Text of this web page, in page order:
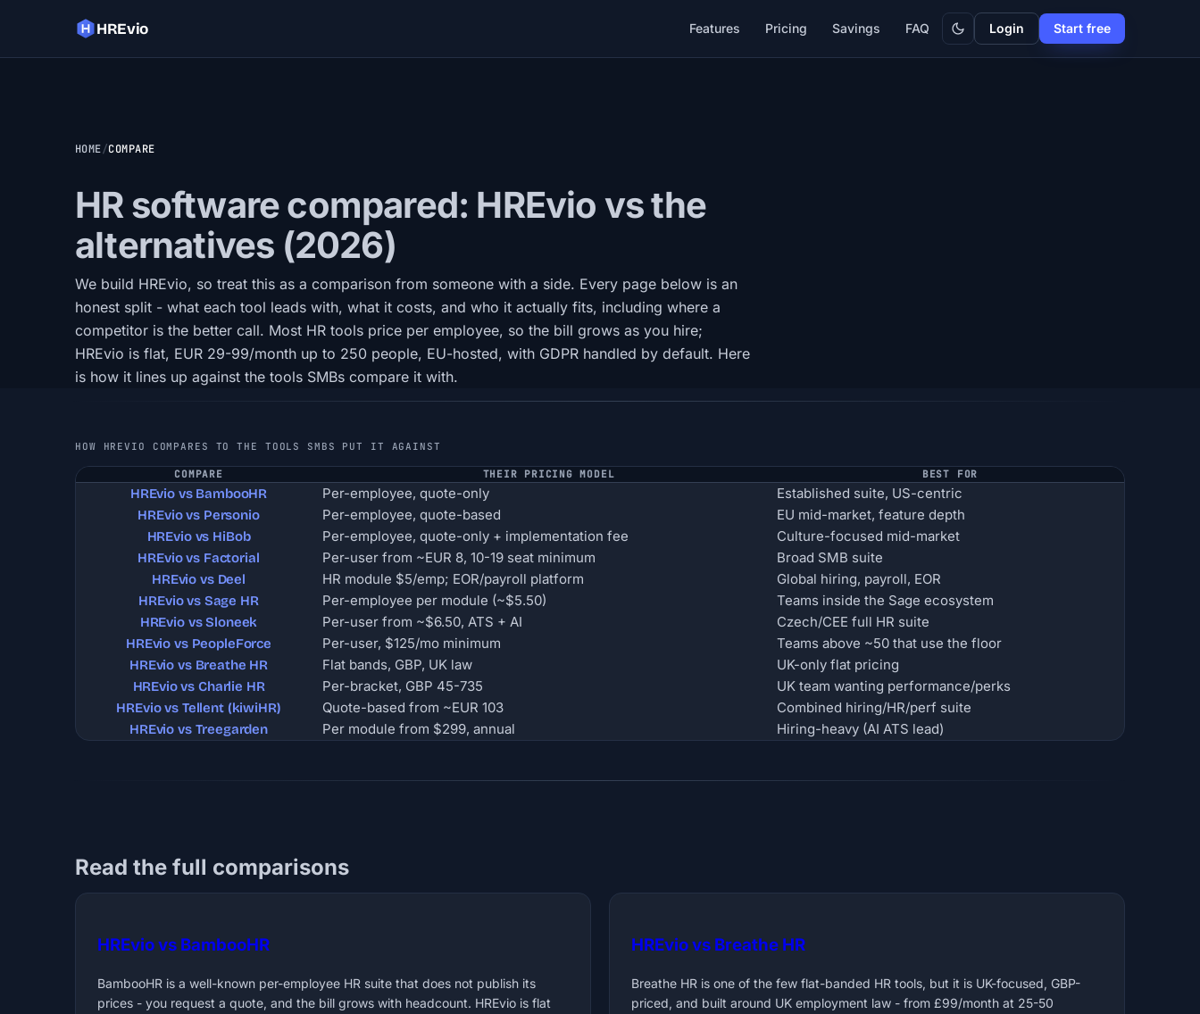
HREvio Features Pricing Savings FAQ
Dark
Login Start free
HOME COMPARE
HR software compared: HREvio vs the
alternatives (2026)
We build HREvio, so treat this as a comparison from someone with a side. Every page below is an
honest split - what each tool leads with, what it costs, and who it actually fits, including where a
competitor is the better call. Most HR tools price per employee, so the bill grows as you hire;
HREvio is flat, EUR 29-99/month up to 250 people, EU-hosted, with GDPR handled by default. Here
is how it lines up against the tools SMBs compare it with.
HOW HREVIO COMPARES TO THE TOOLS SMBS PUT IT AGAINST
COMPARE THEIR PRICING MODEL BEST FOR
HREvio vs BambooHR Per-employee, quote-only Established suite, US-centric
HREvio vs Personio Per-employee, quote-based EU mid-market, feature depth
HREvio vs HiBob Per-employee, quote-only + implementation fee Culture-focused mid-market
HREvio vs Factorial Per-user from ~EUR 8, 10-19 seat minimum Broad SMB suite
HREvio vs Deel HR module $5/emp; EOR/payroll platform Global hiring, payroll, EOR
HREvio vs Sage HR Per-employee per module (~$5.50) Teams inside the Sage ecosystem
HREvio vs Sloneek Per-user from ~$6.50, ATS + AI Czech/CEE full HR suite
HREvio vs PeopleForce Per-user, $125/mo minimum Teams above ~50 that use the floor
HREvio vs Breathe HR Flat bands, GBP, UK law UK-only flat pricing
HREvio vs Charlie HR Per-bracket, GBP 45-735 UK team wanting performance/perks
HREvio vs Tellent (kiwiHR) Quote-based from ~EUR 103 Combined hiring/HR/perf suite
HREvio vs Treegarden Per module from $299, annual Hiring-heavy (AI ATS lead)
Read the full comparisons
HREvio vs BambooHR
BambooHR is a well-known per-employee HR suite that does not publish its
prices - you request a quote, and the bill grows with headcount. HREvio is flat
HREvio vs Breathe HR
Breathe HR is one of the few flat-banded HR tools, but it is UK-focused, GBP-
priced, and built around UK employment law - from £99/month at 25-50